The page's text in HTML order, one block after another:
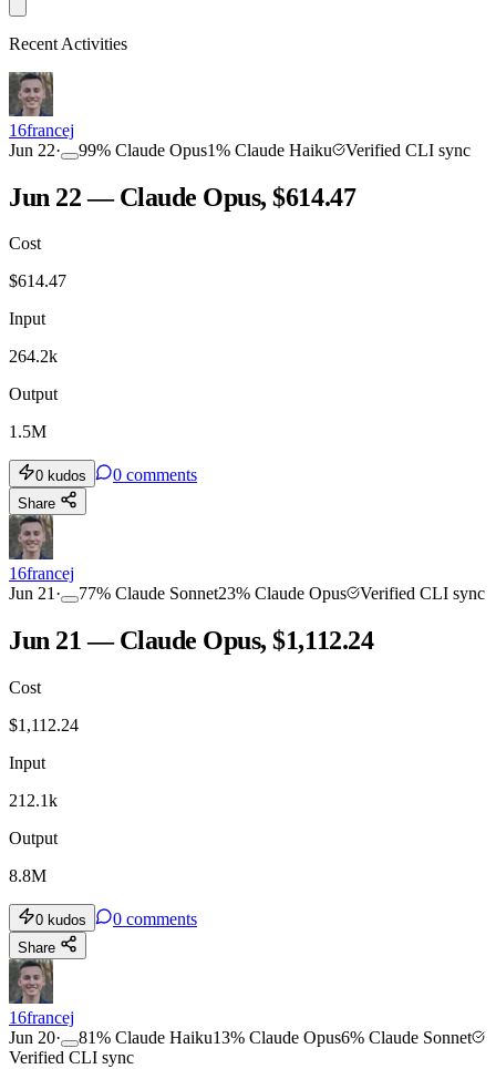
COMMUNITY
Recent Activities
16francej
Jun 22· 99% Claude Opus1% Claude Haiku Verified CLI sync
Jun 22 — Claude Opus, $614.47
Cost
$614.47
Input
264.2k
Output
1.5M
0 kudos 0 comments
Share
16francej
Jun 21· 77% Claude Sonnet23% Claude Opus Verified CLI sync
Jun 21 — Claude Opus, $1,112.24
Cost
$1,112.24
Input
212.1k
Output
8.8M
0 kudos 0 comments
Share
16francej
Jun 20· 81% Claude Haiku13% Claude Opus6% Claude Sonnet
Verified CLI sync